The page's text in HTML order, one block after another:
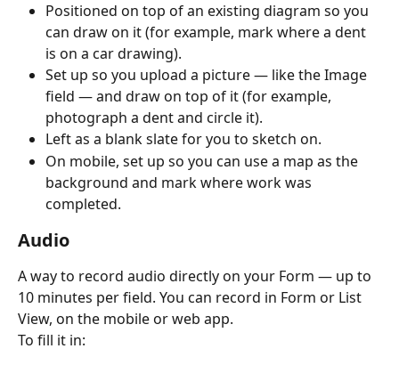
Positioned on top of an existing diagram so you
can draw on it (for example, mark where a dent
is on a car drawing).
Set up so you upload a picture — like the Image
field — and draw on top of it (for example,
photograph a dent and circle it).
Left as a blank slate for you to sketch on.
On mobile, set up so you can use a map as the
background and mark where work was
completed.
Audio
A way to record audio directly on your Form — up to
10 minutes per field. You can record in Form or List
View, on the mobile or web app.
To fill it in: